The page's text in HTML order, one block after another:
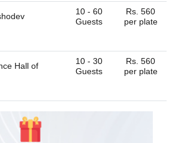
10 - 60
Guests
Rs. 560
per plate
Hall of
10 - 30
Guests
Rs. 560
per plate
of
50 - 200
Rs. 560